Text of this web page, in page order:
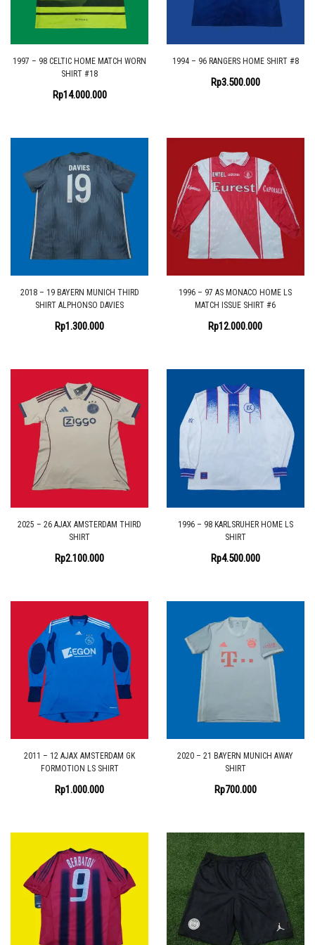
1997 – 98 CELTIC HOME MATCH WORN
SHIRT #18
Rp14.000.000
1994 – 96 RANGERS HOME SHIRT #8
Rp3.500.000
2018 – 19 BAYERN MUNICH THIRD
SHIRT ALPHONSO DAVIES
Rp1.300.000
1996 – 97 AS MONACO HOME LS
MATCH ISSUE SHIRT #6
Rp12.000.000
2025 – 26 AJAX AMSTERDAM THIRD
SHIRT
Rp2.100.000
1996 – 98 KARLSRUHER HOME LS
SHIRT
Rp4.500.000
2011 – 12 AJAX AMSTERDAM GK
FORMOTION LS SHIRT
Rp1.000.000
2020 – 21 BAYERN MUNICH AWAY
SHIRT
Rp700.000